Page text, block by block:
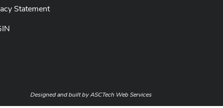
Statement
Designed and built byASCTech Web Services